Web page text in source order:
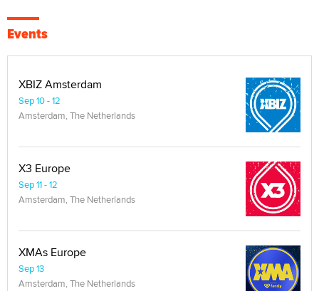
Events
XBIZ Amsterdam
Sep 10 - 12
Amsterdam, The Netherlands
X3 Europe
Sep 11 - 12
Amsterdam, The Netherlands
XMAs Europe
Sep 13
Amsterdam, The Netherlands